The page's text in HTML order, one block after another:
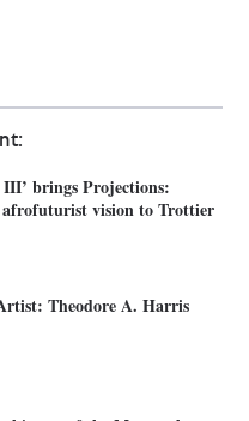
brings Projections:
afrofuturist vision to Trottier
Theodore A. Harris